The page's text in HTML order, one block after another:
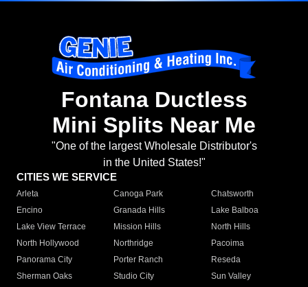
Fontana Ductless
Mini Splits Near Me
"One of the largest Wholesale Distributor's
in the United States!"
CITIES WE SERVICE
Arleta Canoga Park
Chatsworth
Encino
Granada Hills
Lake Balboa
Lake View Terrace
Mission Hills
North Hills
North Hollywood
Northridge
Pacoima
Panorama City
Porter Ranch
Reseda
Sherman Oaks
Studio City
Sun Valley